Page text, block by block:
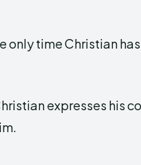
only time Christian
expresses his